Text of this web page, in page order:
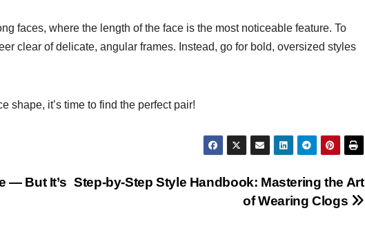
faces, where the length of the face is the most noticeable feature. To
clear of delicate, angular frames. Instead, go for bold, oversized styles
shape, it’s time to find the perfect pair!
Step-by-Step Style Handbook: Mastering the Art
of Wearing Clogs
— But It’s